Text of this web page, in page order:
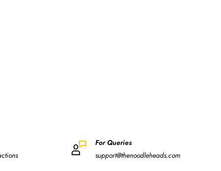
For Queries
support@thenoodleheads.com